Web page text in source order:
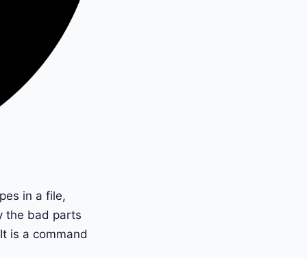
in a file,
the bad parts
is a command